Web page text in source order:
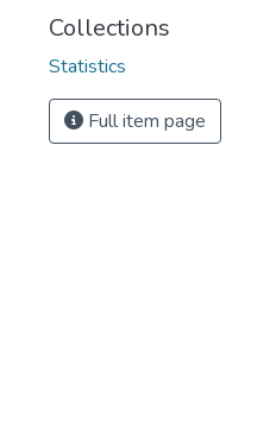
Collections
Statistics
Full item page